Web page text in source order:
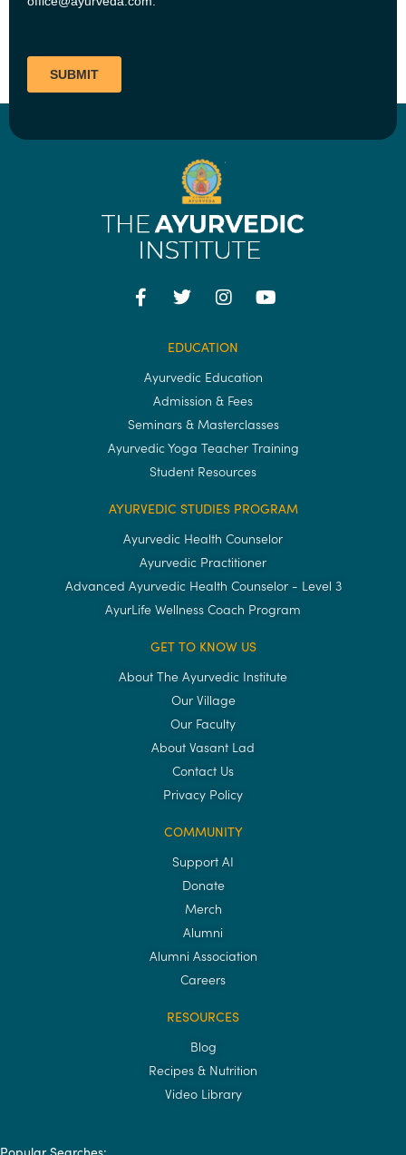
EDUCATION
Ayurvedic Education
Admission & Fees
Seminars & Masterclasses
Ayurvedic Yoga Teacher Training
Student Resources
AYURVEDIC STUDIES PROGRAM
Ayurvedic Health Counselor
Ayurvedic Practitioner
Advanced Ayurvedic Health Counselor - Level 3
AyurLife Wellness Coach Program
GET TO KNOW US
About The Ayurvedic Institute
Our Village
Our Faculty
About Vasant Lad
Contact Us
Privacy Policy
COMMUNITY
Support AI
Donate
Merch
Alumni
Alumni Association
Careers
RESOURCES
Blog
Recipes & Nutrition
Video Library
Popular Searches: